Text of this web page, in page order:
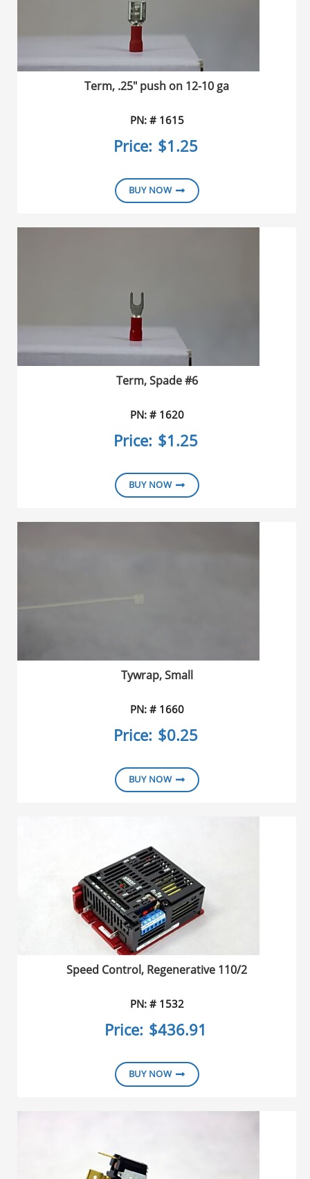
Term, .25" push on 12-10 ga
PN: # 1615
Price: $1.25
BUY NOW
Term, Spade #6
PN: # 1620
Price: $1.25
BUY NOW
Tywrap, Small
PN: # 1660
Price: $0.25
BUY NOW
Speed Control, Regenerative 110/2
PN: # 1532
Price: $436.91
BUY NOW